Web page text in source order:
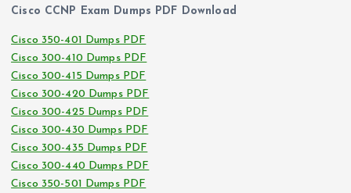
Cisco CCNP Exam Dumps PDF Download
Cisco 350-401 Dumps PDF
Cisco 300-410 Dumps PDF
Cisco 300-415 Dumps PDF
Cisco 300-420 Dumps PDF
Cisco 300-425 Dumps PDF
Cisco 300-430 Dumps PDF
Cisco 300-435 Dumps PDF
Cisco 300-440 Dumps PDF
Cisco 350-501 Dumps PDF